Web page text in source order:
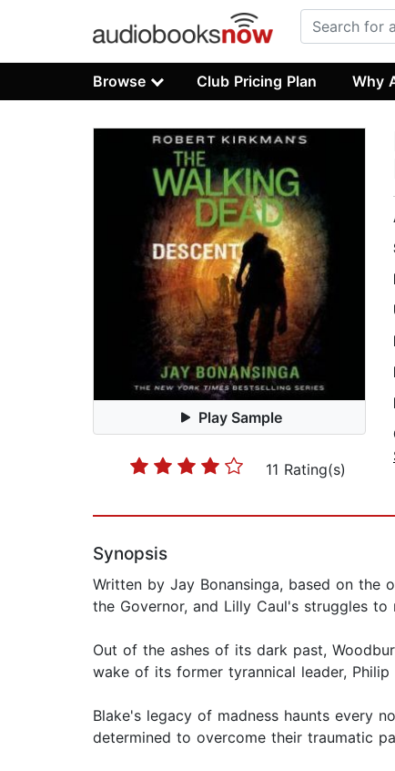
Browse Club Pricing Plan Why
Play Sample
11 Rating(s)
Synopsis
Written by Jay Bonansinga, based on the
the Governor, and Lilly Caul's struggles
Out of the ashes of its dark past,
wake of its former tyrannical leader, Philip
Blake's legacy of madness haunts every
determined to overcome their traumatic